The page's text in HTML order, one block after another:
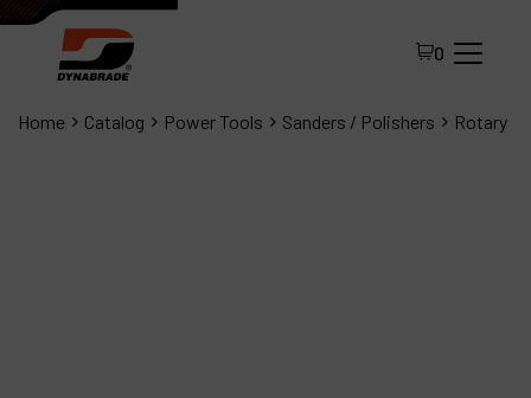
0
Home Catalog Power Tools Sanders / Polishers Rotary